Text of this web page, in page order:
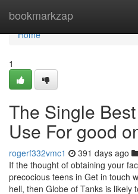
bookmarkzap
Home
Home
1
The Single
Use For good
rogerf332vmc1 391 days ago
If the thought of obtaining your
precocious teens in Get in touch
hell, then Globe of Tanks is likely